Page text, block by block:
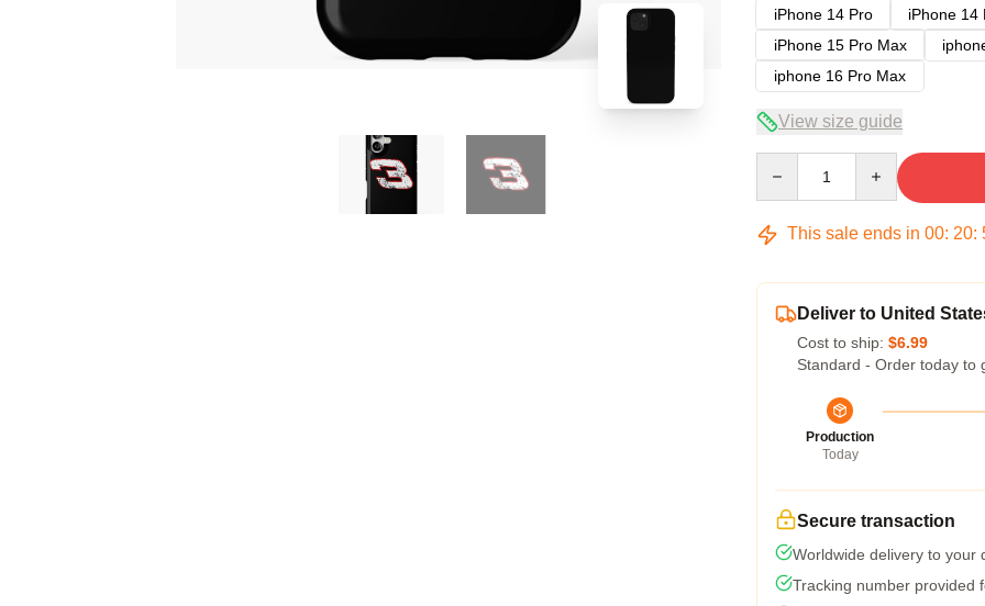
iPhone 14 Pro
iPhone 14
iPhone 15 Pro Max
iphone 16 Pro Max
View size guide
This sale ends in 00: 20:
Deliver to United
Cost to ship: $6.99
Standard - Order today to
Production
Today
Secure transaction
Worldwide delivery to your
Tracking number provided